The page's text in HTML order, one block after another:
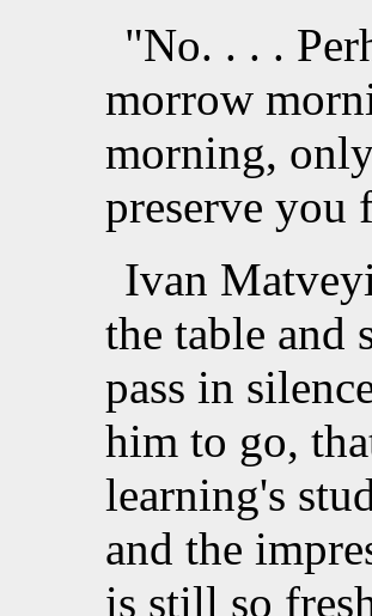
"No. . . .
morrow
morning,
preserve you
Ivan
the table and
pass in
him to go,
learning's
and the
is still so